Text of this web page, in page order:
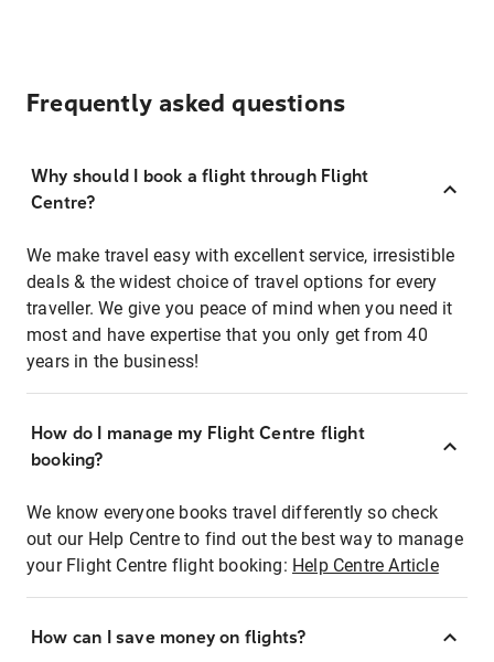
Frequently asked questions
Why should I book a flight through Flight
Centre?
We make travel easy with excellent service, irresistible
deals & the widest choice of travel options for every
traveller. We give you peace of mind when you need it
most and have expertise that you only get from 40
years in the business!
How do I manage my Flight Centre flight
booking?
We know everyone books travel differently so check
out our Help Centre to find out the best way to manage
your Flight Centre flight booking: Help Centre Article
How can I save money on flights?